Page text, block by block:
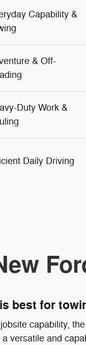
Capability &
& Off-
Duty Work &
Daily Driving
best for
capability,
versatile and